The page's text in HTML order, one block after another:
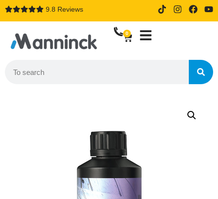
9.8 Reviews
14 days trial drive when
0